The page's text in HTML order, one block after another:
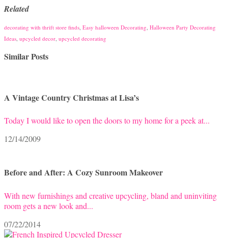
Related
decorating with thrift store finds Easy halloween Decorating Halloween Party Decorating
Ideas upcycled decor upcycled decorating
Similar Posts
A Vintage Country Christmas at Lisa’s
Today I would like to open the doors to my home for a peek at...
12/14/2009
Before and After: A Cozy Sunroom Makeover
With new furnishings and creative upcycling, bland and uninviting
room gets a new look and...
07/22/2014